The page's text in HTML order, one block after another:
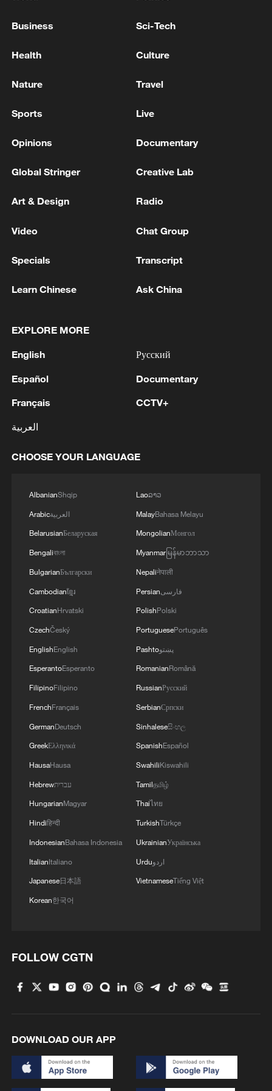
reject remilitarization
renewed border escalation
02:36, 07-Aug-2026
RELATED STORIES
Iran accuses Israel of sabotaging ceasefire
Israel strikes Beirut suburbs, southern Lebanon
despite ceasefire
Taiwan historian: Shared commemoration significant
for both sides
MORE FROM CGTN
birthright citizenship
2
Highest-altitude section of Aba–Chengdu East
3 drought
4
Hiroshima protesters rally against Japan's deadly
weapons export policy
Business Sci-Tech
Health Culture
Nature Travel
Sports Live
Opinions Documentary
Global Stringer Creative Lab
Art & Design Radio
Video Chat Group
Specials Transcript
Learn Chinese Ask China
EXPLORE MORE
English
Español
Français
العربية
Русский
Documentary
CCTV+
CHOOSE YOUR LANGUAGE
AlbanianShqip
Arabicالعربية
BelarusianБеларуская
Bengaliবাংলা
BulgarianБългарски
Cambodianខ្មែរ
CroatianHrvatski
CzechČeský
EnglishEnglish
EsperantoEsperanto
FilipinoFilipino
FrenchFrançais
GermanDeutsch
GreekΕλληνικά
HausaHausa
Hebrewעברית
HungarianMagyar
Hindiहिन्दी
IndonesianBahasa Indonesia
ItalianItaliano
Japanese日本語
Korean한국어
Laoລາວ
MalayBahasa Melayu
MongolianМонгол
Myanmarမြန်မာဘာသာ
Nepaliनेपाली
Persianفارسی
PolishPolski
PortuguesePortuguês
Pashtoپښتو
RomanianRomână
RussianРусский
SerbianСрпски
Sinhaleseසිංහල
SpanishEspañol
SwahiliKiswahili
Tamilதமிழ்
Thaiไทย
TurkishTürkçe
UkrainianУкраїнська
Urduاردو
VietnameseTiếng Việt
FOLLOW CGTN
DOWNLOAD OUR APP